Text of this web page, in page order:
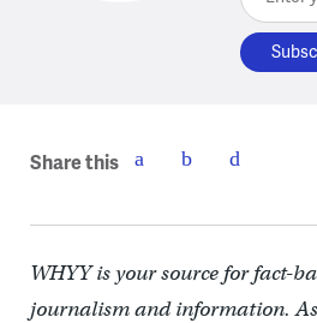
Share this
WHYY is your source for fact-
journalism and information.